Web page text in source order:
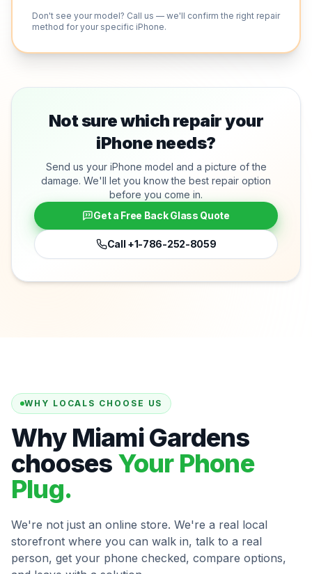
Don't see your model? Call us — we'll confirm the right repair
method for your specific iPhone.
Not sure which repair your
iPhone needs?
Send us your iPhone model and a picture of the
damage. We'll let you know the best repair option
before you come in.
Get a Free Back Glass Quote
Call +1-786-252-8059
WHY LOCALS CHOOSE US
Why Miami Gardens
chooses Your Phone
Plug.
We're not just an online store. We're a real local
storefront where you can walk in, talk to a real
person, get your phone checked, compare options,